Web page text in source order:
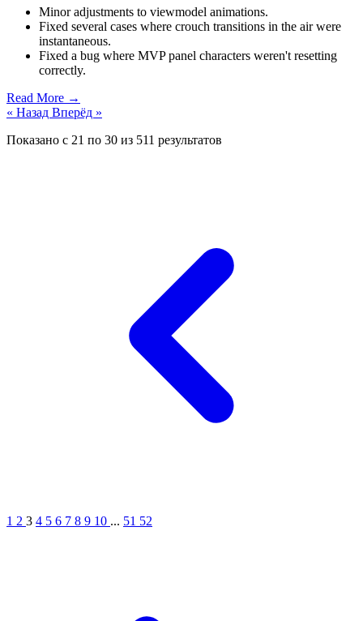
Minor adjustments to viewmodel animations.
Fixed several cases where crouch transitions in the air were
instantaneous.
Fixed a bug where MVP panel characters weren't resetting
correctly.
Read More →
« Назад Вперёд »
Показано с 21 по 30 из 511 результатов
1 2 3 4 5 6 7 8 9 10 ... 51 52